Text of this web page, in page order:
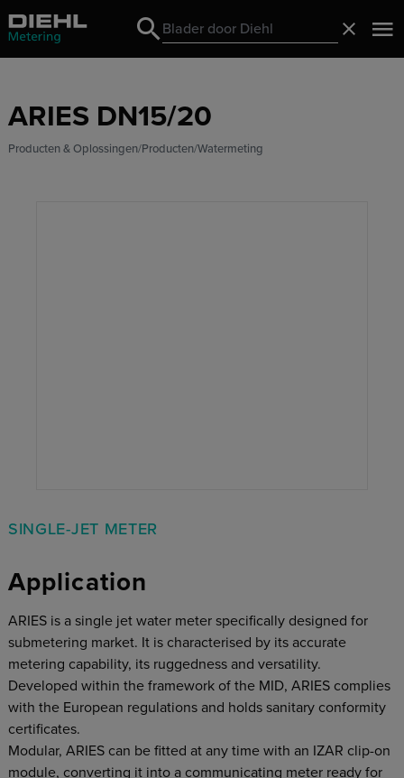
Search
Search
ARIES DN15/20
Producten & Oplossingen Producten Watermeting
SINGLE-JET METER
Application
ARIES is a single jet water meter specifically designed for
submetering market. It is characterised by its accurate
metering capability, its ruggedness and versatility.
Developed within the framework of the MID, ARIES complies
with the European regulations and holds sanitary conformity
certificates.
Modular, ARIES can be fitted at any time with an IZAR clip-on
module, converting it into a communicating meter ready for